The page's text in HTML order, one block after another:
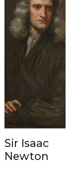
Sir Isaac
Newton